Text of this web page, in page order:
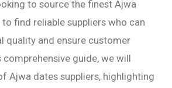
to source the finest Ajwa
to find reliable suppliers who can
quality and ensure customer
guide, we will
Ajwa dates suppliers, highlighting